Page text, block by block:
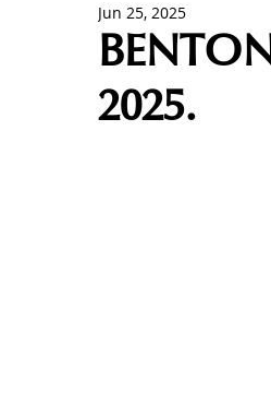
2025.
Jun 25, 2025